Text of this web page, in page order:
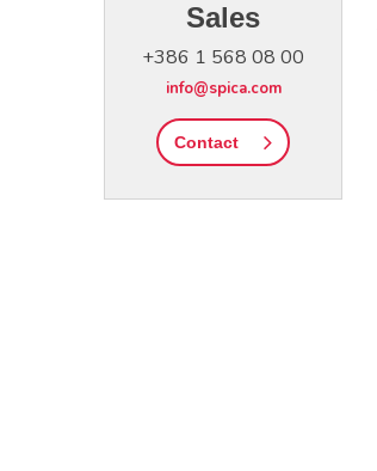
Sales
+386 1 568 08 00
info@spica.com
Contact